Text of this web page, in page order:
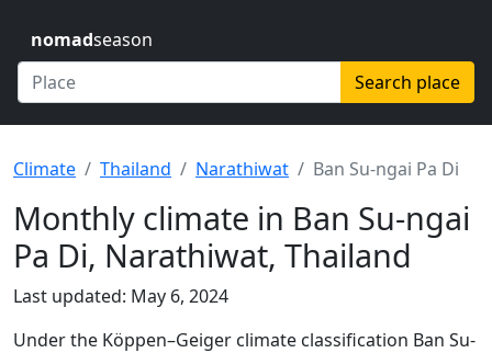
nomadseason
Search place
Climate Thailand Narathiwat Ban Su-ngai Pa Di
Monthly climate in Ban Su-ngai
Pa Di, Narathiwat, Thailand
Last updated: May 6, 2024
Under the Köppen–Geiger climate classification Ban Su-